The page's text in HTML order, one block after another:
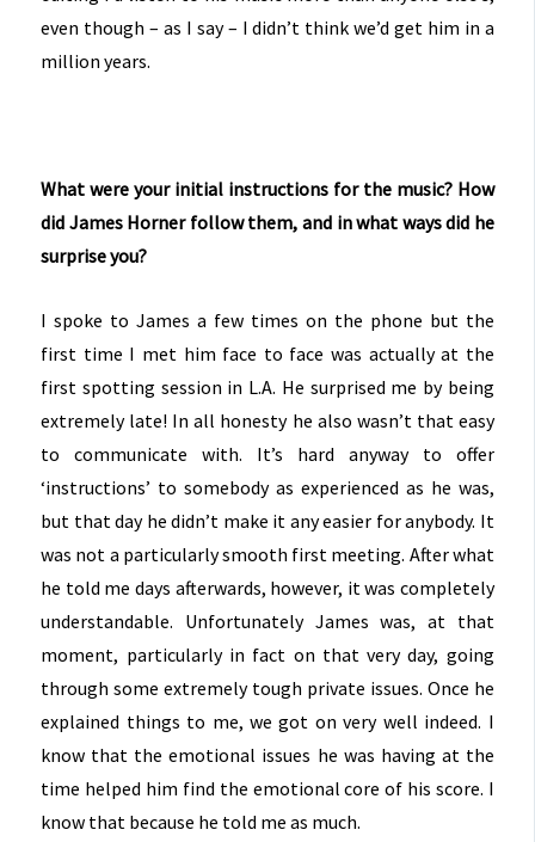
even though – as I say – I didn’t think we’d get him in a
million years.
What were your initial instructions for the music? How
did James Horner follow them, and in what ways did he
surprise you?
I spoke to James a few times on the phone but the
first time I met him face to face was actually at the
first spotting session in L.A. He surprised me by being
extremely late! In all honesty he also wasn’t that easy
to communicate with. It’s hard anyway to offer
‘instructions’ to somebody as experienced as he was,
but that day he didn’t make it any easier for anybody. It
was not a particularly smooth first meeting. After what
he told me days afterwards, however, it was completely
understandable. Unfortunately James was, at that
moment, particularly in fact on that very day, going
through some extremely tough private issues. Once he
explained things to me, we got on very well indeed. I
know that the emotional issues he was having at the
time helped him find the emotional core of his score. I
know that because he told me as much.